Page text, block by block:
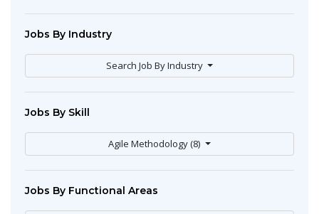
Jobs By Industry
Search Job By Industry
Jobs By Skill
Agile Methodology (8)
Jobs By Functional Areas